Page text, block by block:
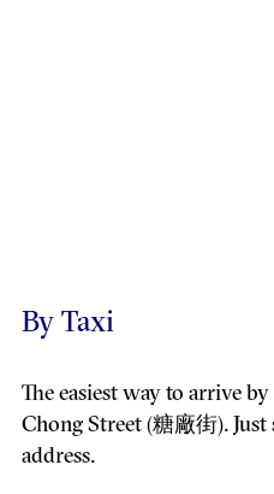
By Taxi
The easiest way to arrive
Chong Street (糖廠街).
address.